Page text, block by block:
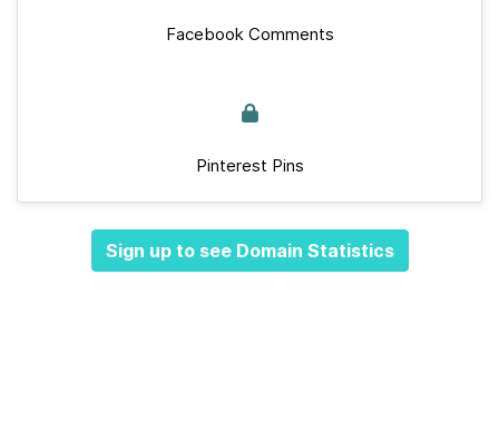
Facebook Comments
Pinterest Pins
Sign up to see Domain Statistics